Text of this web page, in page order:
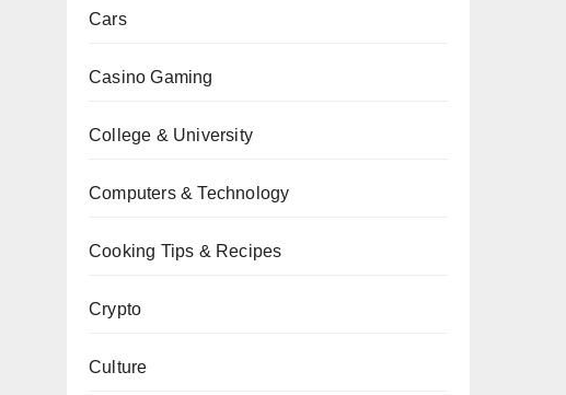
Cars
Casino Gaming
College & University
Computers & Technology
Cooking Tips & Recipes
Crypto
Culture